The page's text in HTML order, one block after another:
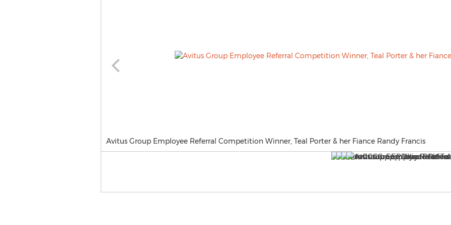
Avitus Group Employee Referral Competition Winner, Teal Porter & her Fiance Randy Francis